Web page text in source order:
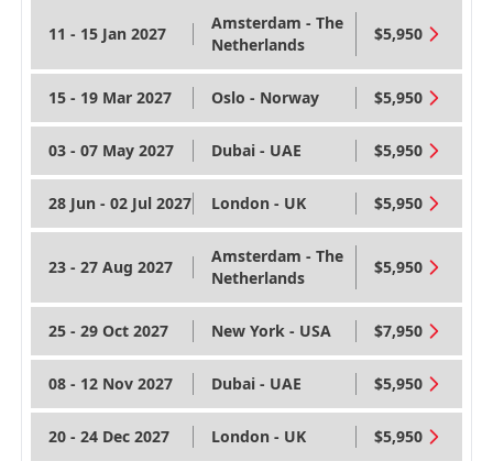
11 - 15 Jan 2027
Amsterdam - The
Netherlands
$5,950
15 - 19 Mar 2027 Oslo - Norway $5,950
03 - 07 May 2027 Dubai - UAE $5,950
28 Jun - 02 Jul 2027 London - UK $5,950
23 - 27 Aug 2027
Amsterdam - The
Netherlands
$5,950
25 - 29 Oct 2027 New York - USA $7,950
08 - 12 Nov 2027 Dubai - UAE $5,950
20 - 24 Dec 2027 London - UK $5,950